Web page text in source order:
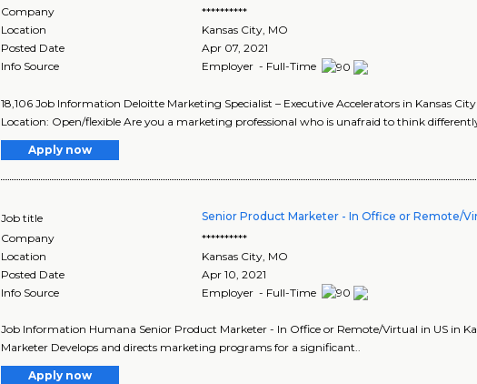
Company
**********
Location
Kansas City MO
Posted Date
Apr 07, 2021
Info Source
Employer - Full-Time
18,106 Job Information Deloitte Marketing Specialist – Executive Accelerators in Kansas
Location: Open/flexible Are you a marketing professional who is unafraid to think
Apply now
Job title Senior Product Marketer - In Office or Remote/
Company
**********
Location
Kansas City MO
Posted Date
Apr 10, 2021
Info Source
Employer - Full-Time
Job Information Humana Senior Product Marketer - In Office or Remote/Virtual in US in
Marketer Develops and directs marketing programs for a significant..
Apply now